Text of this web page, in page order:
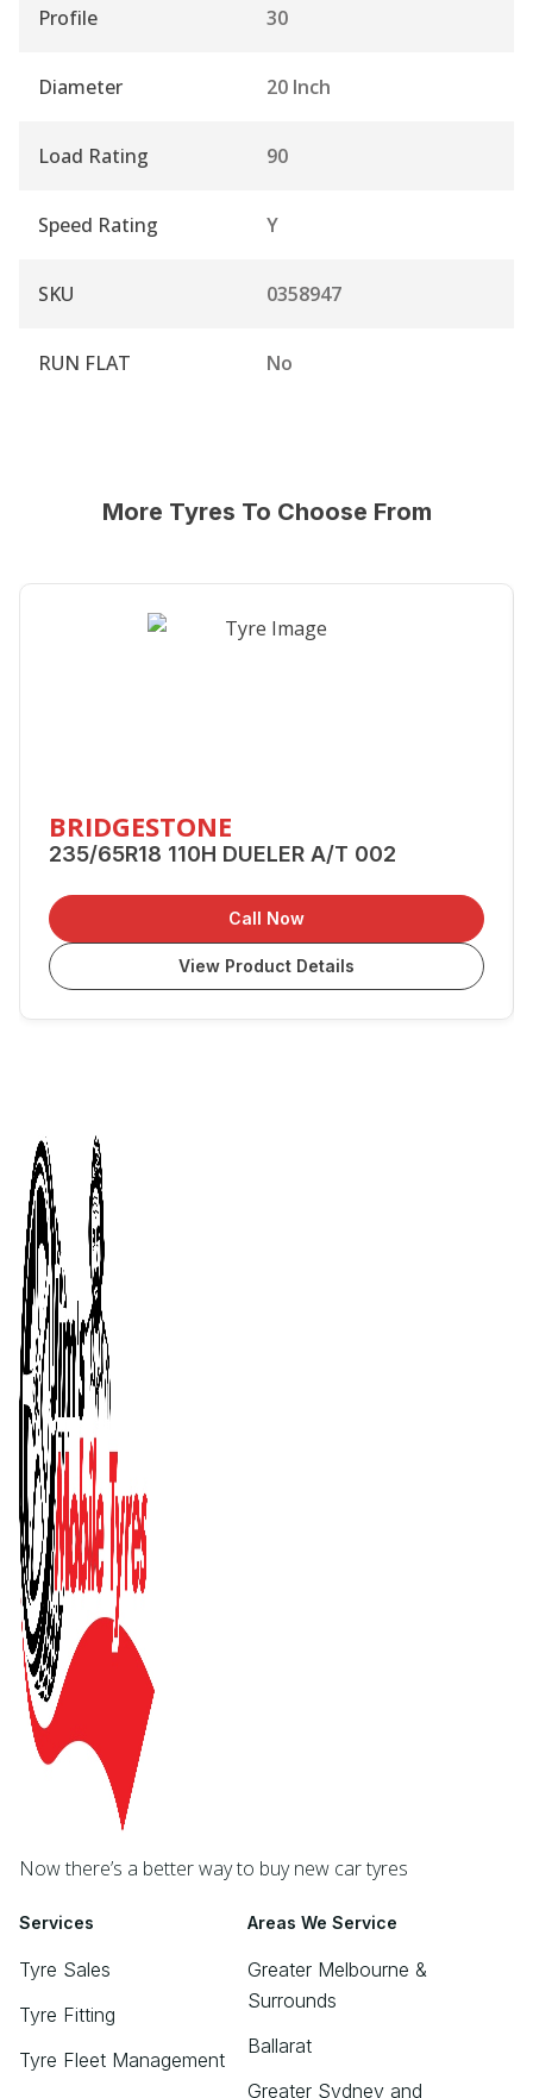
Profile 30
Diameter 20 Inch
Load Rating 90
Speed Rating Y
SKU 0358947
RUN FLAT No
More Tyres To Choose From
BRIDGESTONE
235/65R18 110H DUELER A/T 002
Call Now
View Product Details
Now there’s a better way to buy new car tyres
Services
Tyre Sales
Tyre Fitting
Tyre Fleet Management
Areas We Service
Greater Melbourne &
Surrounds
Ballarat
Greater Sydney and